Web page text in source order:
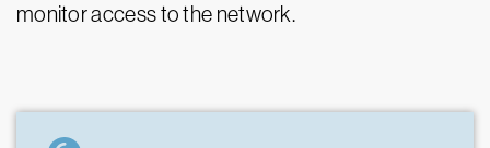
monitor access to the network.